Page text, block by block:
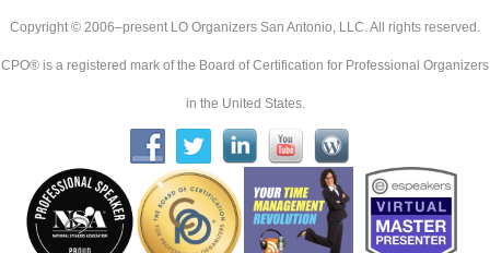
Copyright © 2006–present LO Organizers San Antonio, LLC. All rights reserved.
CPO® is a registered mark of the Board of Certification for Professional Organizers
in the United States.